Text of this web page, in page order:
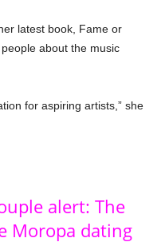
latest book, Fame or
about the music
for aspiring artists,” she
alert: The
Moropa dating